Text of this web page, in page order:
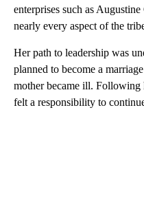
enterprises such as
nearly every aspect of the
Her path to leadership was
planned to become a
mother became ill. Following
felt a responsibility to